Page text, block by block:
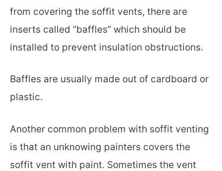
from covering the soffit vents, there are
inserts called “baffles” which should be
installed to prevent insulation obstructions.
Baffles are usually made out of cardboard or
plastic.
Another common problem with soffit venting
is that an unknowing painters covers the
soffit vent with paint. Sometimes the vent